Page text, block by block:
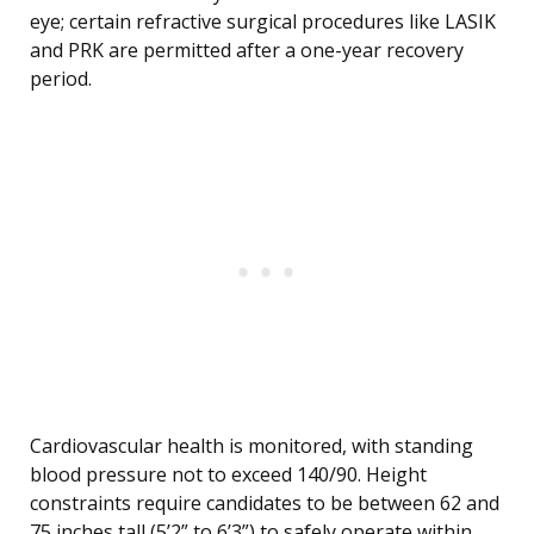
eye; certain refractive surgical procedures like LASIK
and PRK are permitted after a one-year recovery
period.
Cardiovascular health is monitored, with standing
blood pressure not to exceed 140/90. Height
constraints require candidates to be between 62 and